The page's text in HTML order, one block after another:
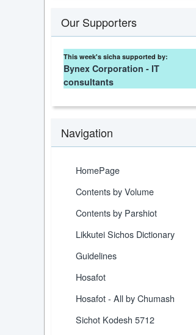
Our Supporters
This week's sicha supported by:
Bynex Corporation - IT
consultants
Navigation
HomePage
Contents by Volume
Contents by Parshiot
Likkutei Sichos Dictionary
Guidelines
Hosafot
Hosafot - All by Chumash
Sichot Kodesh 5712